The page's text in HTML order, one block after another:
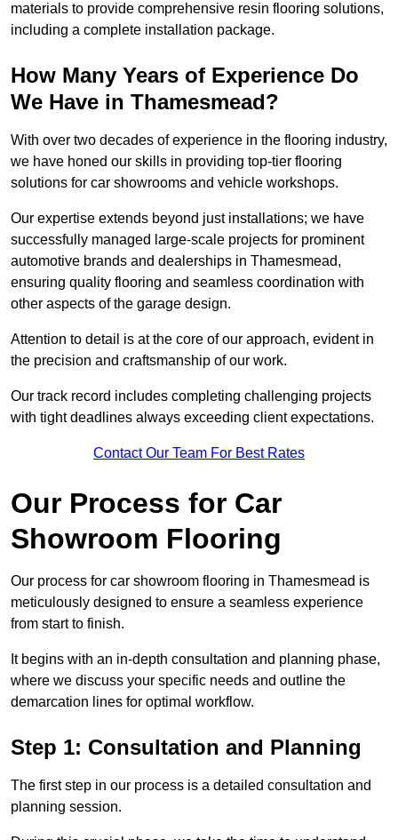
materials to provide comprehensive resin flooring solutions,
including a complete installation package.
How Many Years of Experience Do
We Have in Thamesmead?
With over two decades of experience in the flooring industry,
we have honed our skills in providing top-tier flooring
solutions for car showrooms and vehicle workshops.
Our expertise extends beyond just installations; we have
successfully managed large-scale projects for prominent
automotive brands and dealerships in Thamesmead,
ensuring quality flooring and seamless coordination with
other aspects of the garage design.
Attention to detail is at the core of our approach, evident in
the precision and craftsmanship of our work.
Our track record includes completing challenging projects
with tight deadlines always exceeding client expectations.
Contact Our Team For Best Rates
Our Process for Car
Showroom Flooring
Our process for car showroom flooring in Thamesmead is
meticulously designed to ensure a seamless experience
from start to finish.
It begins with an in-depth consultation and planning phase,
where we discuss your specific needs and outline the
demarcation lines for optimal workflow.
Step 1: Consultation and Planning
The first step in our process is a detailed consultation and
planning session.